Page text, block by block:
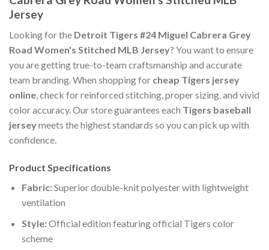
Jersey
Looking for the Detroit Tigers #24 Miguel Cabrera Grey
Road Women's Stitched MLB Jersey? You want to ensure
you are getting true-to-team craftsmanship and accurate
team branding. When shopping for cheap Tigers jersey
online, check for reinforced stitching, proper sizing, and vivid
color accuracy. Our store guarantees each Tigers baseball
jerseymeets the highest standards so you can pick up with
confidence.
Product Specifications
Fabric:Superior double-knit polyester with lightweight
ventilation
Style:Official edition featuring official Tigers color
scheme